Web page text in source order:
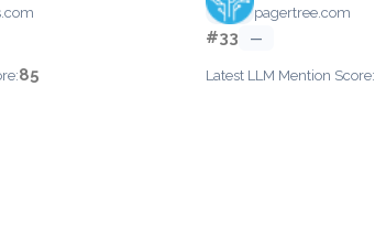
85
pagertree.com
#33 —
Latest LLM Mention Score: